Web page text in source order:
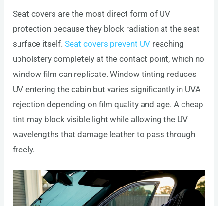
Seat covers are the most direct form of UV
protection because they block radiation at the seat
surface itself.Seat covers prevent UV reaching
upholstery completely at the contact point, which no
window film can replicate. Window tinting reduces
UV entering the cabin but varies significantly in UVA
rejection depending on film quality and age. A cheap
tint may block visible light while allowing the UV
wavelengths that damage leather to pass through
freely.